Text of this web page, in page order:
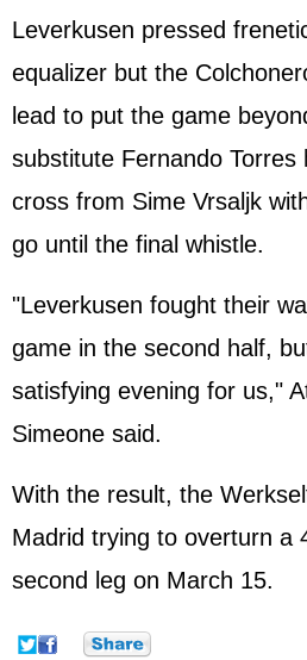
Leverkusen pressed
equalizer but the
lead to put the game
substitute Fernando Torres
cross from Sime Vrsaljk
go until the final whistle.
"Leverkusen fought their
game in the second half,
satisfying evening for us,"
Simeone said.
With the result, the
Madrid trying to overturn a
second leg on March 15.